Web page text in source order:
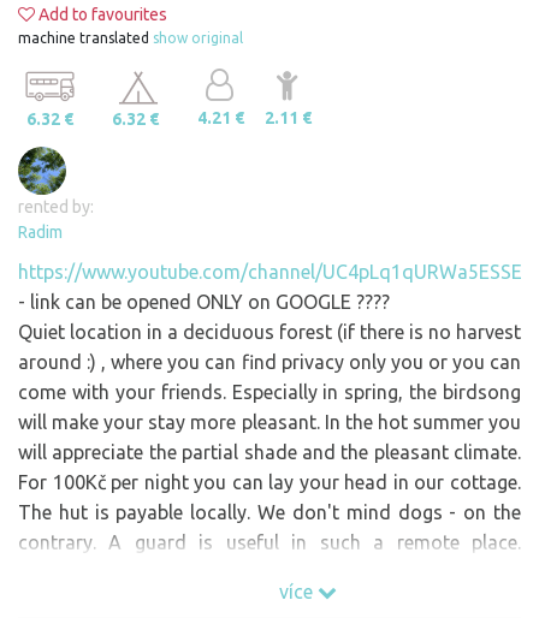
Add to favourites
machine translated show original
6.32 € 6.32 € 4.21 € 2.11 €
rented by:
Radim
https://www.youtube.com/channel/
- link can be opened ONLY on GOOGLE ????
Quiet location in a deciduous forest (if there is no harvest
around :) , where you can find privacy only you or you can
come with your friends. Especially in spring, the birdsong
will make your stay more pleasant. In the hot summer you
will appreciate the partial shade and the pleasant climate.
For 100Kč per night you can lay your head in our cottage.
The hut is payable locally. We don't mind dogs - on the
contrary. A guard is useful in such a remote place.
are pastures, wild animals and THOUGHTS nearby ) and
více